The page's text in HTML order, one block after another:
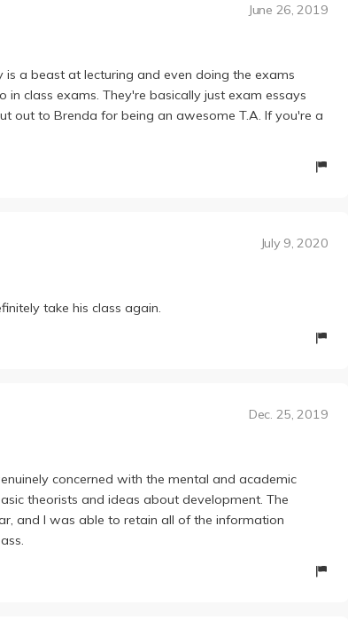
June 26, 2019
a beast at lecturing and even doing the exams
class exams. They're basically just exam essays
out to Brenda for being an awesome T.A. If you're a
July 9, 2020
take his class again.
Dec. 25, 2019
concerned with the mental and academic
theorists and ideas about development. The
and I was able to retain all of the information